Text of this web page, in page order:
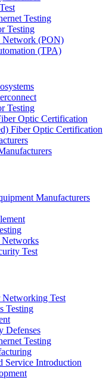
Testing
Testing
Network (PON)
(TPA)
Testing
Optic Certification
Fiber Optic Certification
Manufacturers
Networks
Test
Test
Testing
Defenses
Testing
Service Introduction